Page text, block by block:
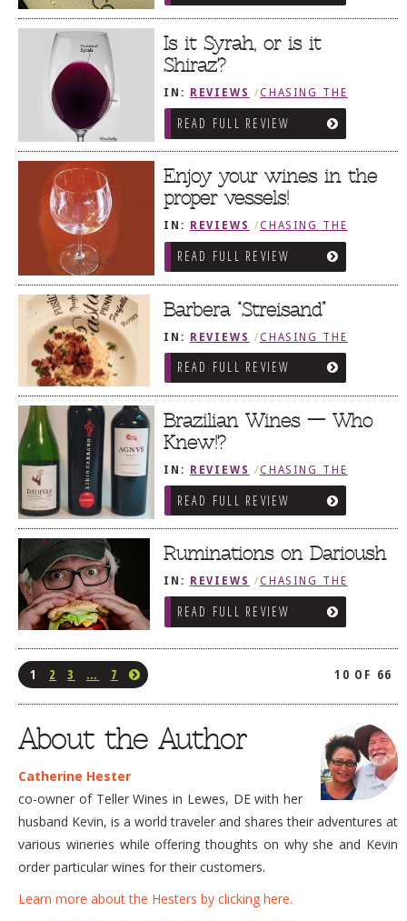
Is it Syrah, or is it
Shiraz?
IN: REVIEWS /CHASING THE
GRAPE
READ FULL REVIEW
Enjoy your wines in the
proper vessels!
IN: REVIEWS /CHASING THE
GRAPE
READ FULL REVIEW
Barbera “Streisand”
IN: REVIEWS /CHASING THE
GRAPE
READ FULL REVIEW
Brazilian Wines — Who
Knew!?
IN: REVIEWS /CHASING THE
GRAPE
READ FULL REVIEW
Ruminations on Darioush
IN: REVIEWS /CHASING THE
GRAPE
READ FULL REVIEW
1 2 3 … 7 10 OF 66
About the Author
Catherine Hester
co-owner of Teller Wines in Lewes, DE with her
husband Kevin, is a world traveler and shares their adventures at
various wineries while offering thoughts on why she and Kevin
order particular wines for their customers.
Learn more about the Hesters by clicking here.